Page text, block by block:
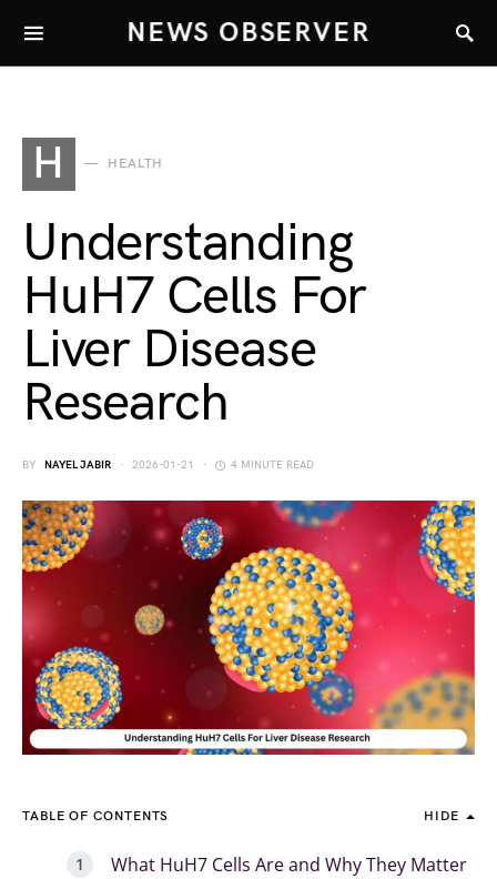
NEWS OBSERVER
H HEALTH
Understanding
HuH7 Cells For
Liver Disease
Research
BY NAYEL JABIR 2026-01-21 4 MINUTE READ
TABLE OF CONTENTS HIDE
What HuH7 Cells Are and Why They Matter